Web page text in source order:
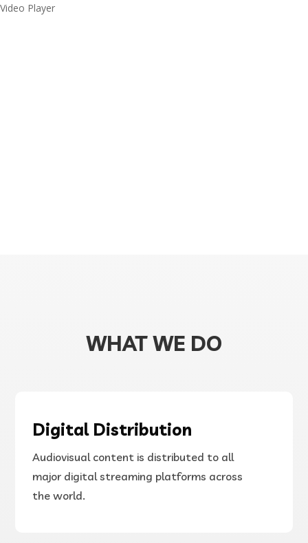
Video Player
WHAT WE DO
Digital Distribution
Audiovisual content is distributed to all
major digital streaming platforms across
the world.